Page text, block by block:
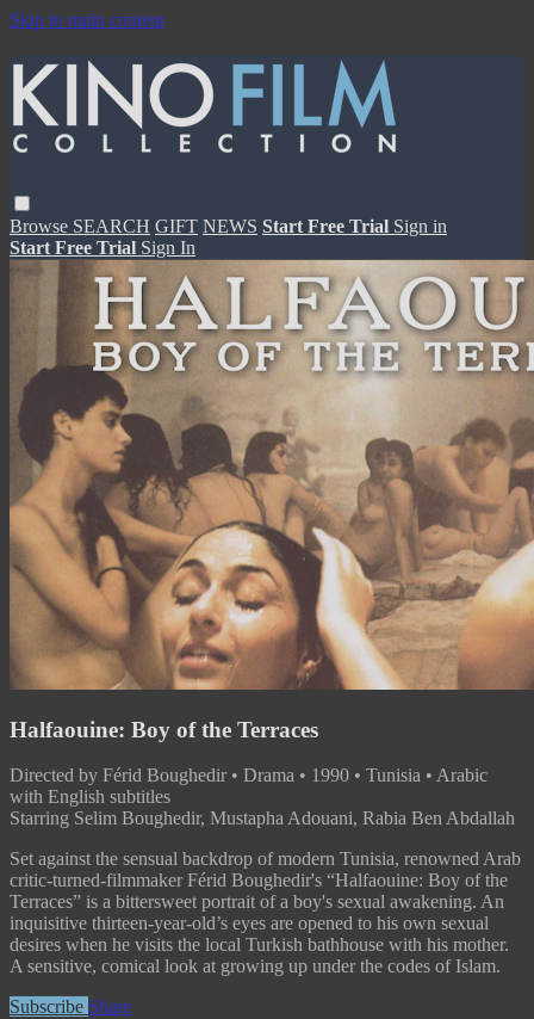
Skip to main content
Browse SEARCH GIFT NEWS Start Free Trial Sign in
Start Free Trial Sign In
Halfaouine: Boy of the Terraces
Directed by Férid Boughedir • Drama • 1990 • Tunisia • Arabic
with English subtitles
Starring Selim Boughedir, Mustapha Adouani, Rabia Ben Abdallah
Set against the sensual backdrop of modern Tunisia, renowned Arab
critic-turned-filmmaker Férid Boughedir's “Halfaouine: Boy of the
Terraces” is a bittersweet portrait of a boy's sexual awakening. An
inquisitive thirteen-year-old’s eyes are opened to his own sexual
desires when he visits the local Turkish bathhouse with his mother.
A sensitive, comical look at growing up under the codes of Islam.
Subscribe Share